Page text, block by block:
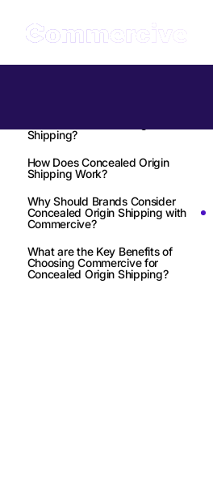
Shipping?
How Does Concealed Origin
Shipping Work?
Why Should Brands Consider
Concealed Origin Shipping with
Commercive?
What are the Key Benefits of
Choosing Commercive for
Concealed Origin Shipping?